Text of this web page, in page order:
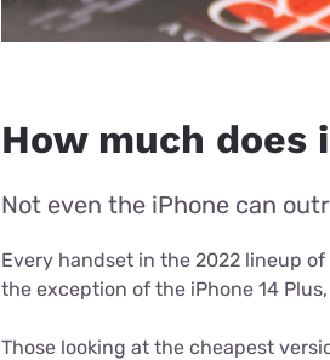
How much does
Not even the iPhone can
Every handset in the 2022 lineup
the exception of the iPhone 14
Those looking at the cheapest